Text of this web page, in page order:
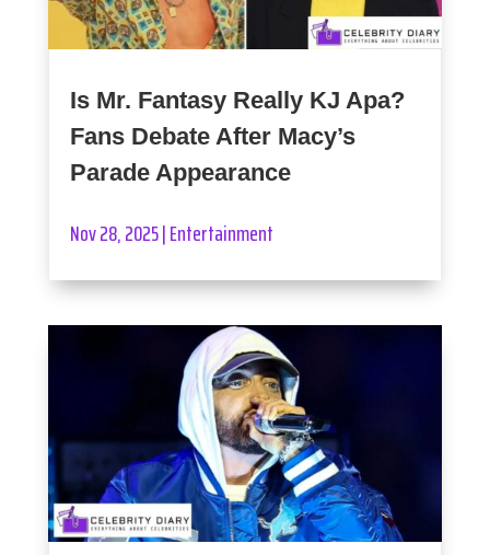
Is Mr. Fantasy Really KJ Apa?
Fans Debate After Macy’s
Parade Appearance
Nov 28, 2025|Entertainment